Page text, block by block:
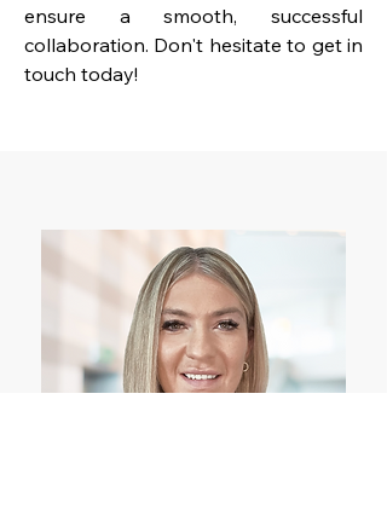
ensure a smooth, successful
collaboration. Don't hesitate to get in
touch today!